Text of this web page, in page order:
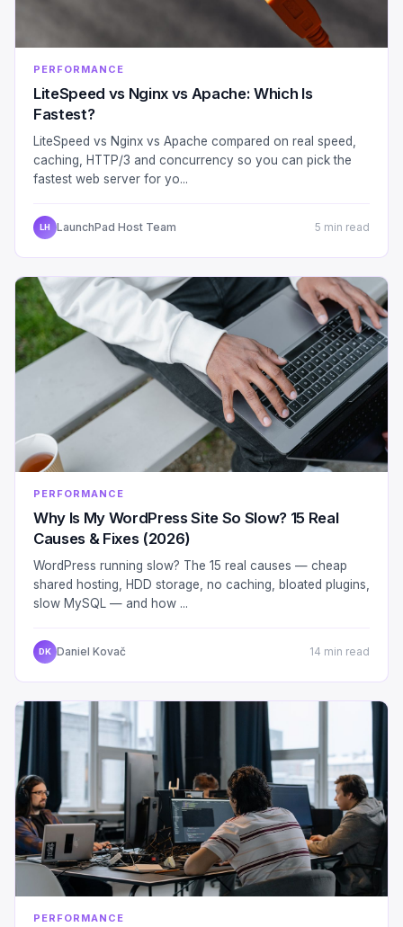
PERFORMANCE
LiteSpeed vs Nginx vs Apache: Which Is
Fastest?
LiteSpeed vs Nginx vs Apache compared on real speed,
caching, HTTP/3 and concurrency so you can pick the
fastest web server for yo...
LH LaunchPad Host Team 5 min read
PERFORMANCE
Why Is My WordPress Site So Slow? 15 Real
Causes & Fixes (2026)
WordPress running slow? The 15 real causes — cheap
shared hosting, HDD storage, no caching, bloated plugins,
slow MySQL — and how ...
DK Daniel Kovač 14 min read
PERFORMANCE